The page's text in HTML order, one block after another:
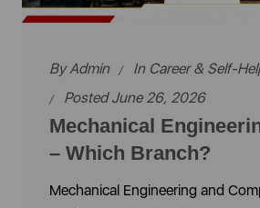
ByAdmin In Career & Self-
Posted June 26, 2026
Mechanical
– Which Branch?
Mechanical Engineering and